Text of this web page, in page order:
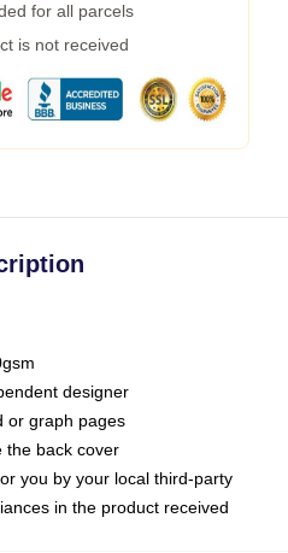
for all parcels
is not received
designer
or graph pages
the back cover
you by your local third-party
in the product received